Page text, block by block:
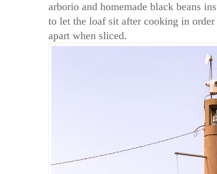
arborio and homemade black beans
to let the loaf sit after cooking in
apart when sliced.